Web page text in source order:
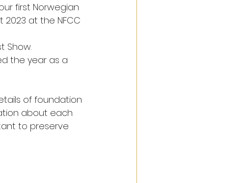
first Norwegian
at the NFCC
Show.
the year as a
of foundation
about each
to preserve